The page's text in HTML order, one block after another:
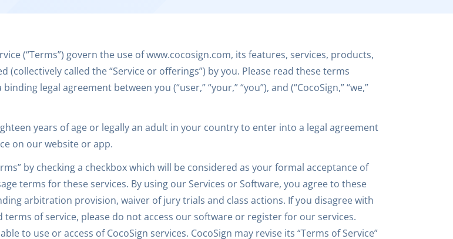
(“Terms”) govern the use of www.cocosign.com, its features, services, products,
(collectively called the “Service or offerings”) by you. Please read these terms
legal agreement between you (“user,” “your,” “you”), and (“CocoSign,” “we,”
years of age or legally an adult in your country to enter into a legal agreement
on our website or app.
by checking a checkbox which will be considered as your formal acceptance of
terms for these services. By using our Services or Software, you agree to these
arbitration provision, waiver of jury trials and class actions. If you disagree with
terms of service, please do not access our software or register for our services.
to use or access of CocoSign services. CocoSign may revise its “Terms of Service”